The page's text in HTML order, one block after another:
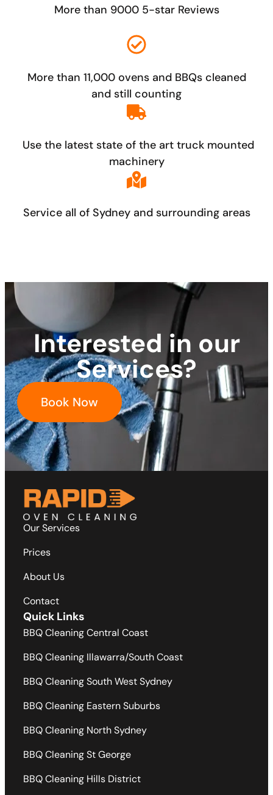
More than 9000 5-star Reviews
More than 11,000 ovens and BBQs cleaned
and still counting
Use the latest state of the art truck mounted
machinery
Service all of Sydney and surrounding areas
Interested in our
Services?
Book Now
Our Services
Prices
About Us
Contact
Quick Links
BBQ Cleaning Central Coast
BBQ Cleaning Illawarra/South Coast
BBQ Cleaning South West Sydney
BBQ Cleaning Eastern Suburbs
BBQ Cleaning North Sydney
BBQ Cleaning St George
BBQ Cleaning Hills District